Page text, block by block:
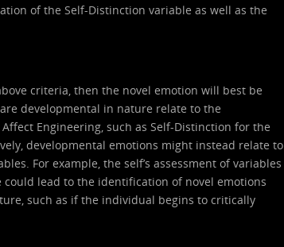
of the Self-Distinction variable as well as the
criteria, then the novel emotion will best be
developmental in nature relate to the
Engineering, such as Self-Distinction for the
developmental emotions might instead relate to
For example, the self’s assessment of variables
lead to the identification of novel emotions
such as if the individual begins to critically